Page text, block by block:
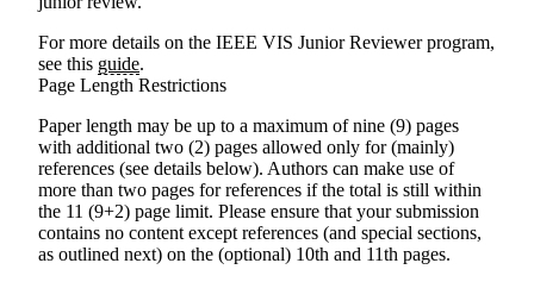
For more details on the IEEE VIS Junior Reviewer program,
see this guide.
Page Length Restrictions
Paper length may be up to a maximum of nine (9) pages
with additional two (2) pages allowed only for (mainly)
references (see details below). Authors can make use of
more than two pages for references if the total is still within
the 11 (9+2) page limit. Please ensure that your submission
contains no content except references (and special sections,
as outlined next) on the (optional) 10th and 11th pages.